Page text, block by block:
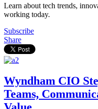
Learn about tech trends,
working today.
Subscribe
Share
Wyndham CIO
Teams,